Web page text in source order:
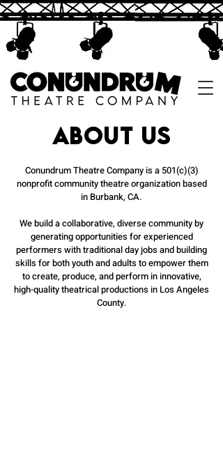
About us
Conundrum Theatre Company is a 501(c)(3)
nonprofit community theatre organization based
in Burbank, CA.
We build a collaborative, diverse community by
generating opportunities for experienced
performers with traditional day jobs and building
skills for both youth and adults to empower them
to create, produce, and perform in innovative,
high-quality theatrical productions in Los Angeles
County.